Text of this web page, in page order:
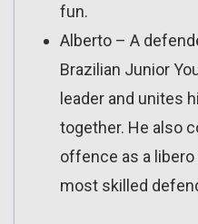
fun.
Alberto – A
Brazilian Junior
leader and unites
together. He also
offence as a
most skilled